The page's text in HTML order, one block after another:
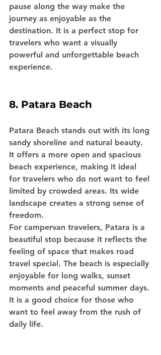
pause along the way make the
journey as enjoyable as the
destination. It is a perfect stop for
travelers who want a visually
powerful and unforgettable beach
experience.
8. Patara Beach
Patara Beach stands out with its long
sandy shoreline and natural beauty.
It offers a more open and spacious
beach experience, making it ideal
for travelers who do not want to feel
limited by crowded areas. Its wide
landscape creates a strong sense of
freedom.
For campervan travelers, Patara is a
beautiful stop because it reflects the
feeling of space that makes road
travel special. The beach is especially
enjoyable for long walks, sunset
moments and peaceful summer days.
It is a good choice for those who
want to feel away from the rush of
daily life.